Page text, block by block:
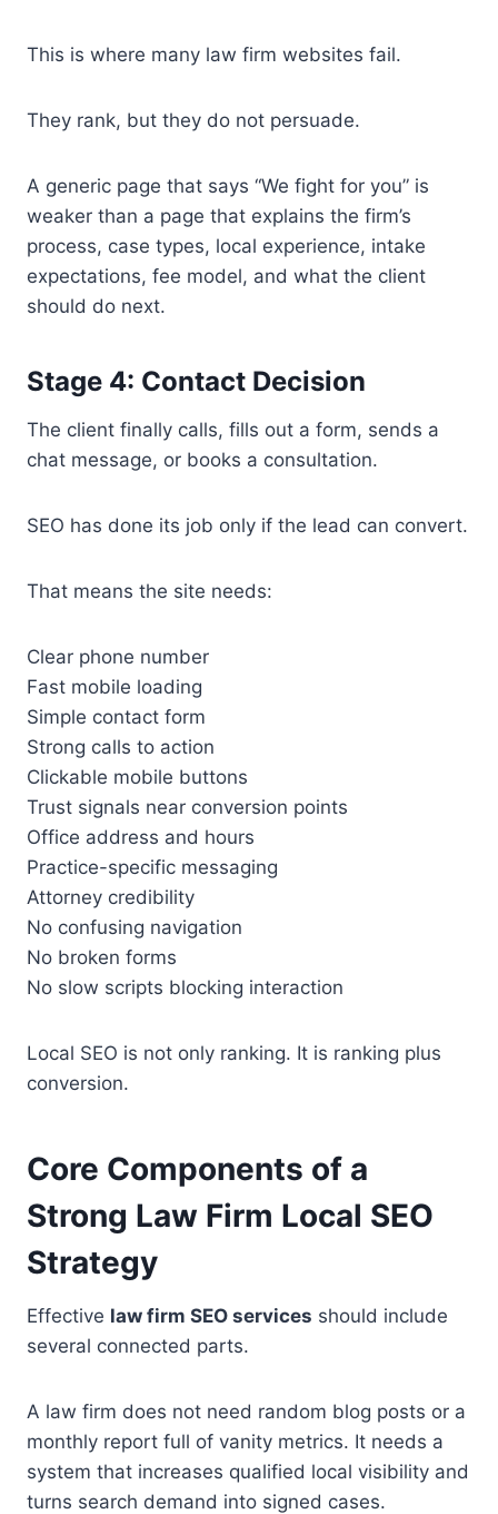
This is where many law firm websites fail.
They rank, but they do not persuade.
A generic page that says “We fight for you” is
weaker than a page that explains the firm’s
process, case types, local experience, intake
expectations, fee model, and what the client
should do next.
Stage 4: Contact Decision
The client finally calls, fills out a form, sends a
chat message, or books a consultation.
SEO has done its job only if the lead can convert.
That means the site needs:
Clear phone number
Fast mobile loading
Simple contact form
Strong calls to action
Clickable mobile buttons
Trust signals near conversion points
Office address and hours
Practice-specific messaging
Attorney credibility
No confusing navigation
No broken forms
No slow scripts blocking interaction
Local SEO is not only ranking. It is ranking plus
conversion.
Core Components of a
Strong Law Firm Local SEO
Strategy
Effective law firm SEO services should include
several connected parts.
A law firm does not need random blog posts or a
monthly report full of vanity metrics. It needs a
system that increases qualified local visibility and
turns search demand into signed cases.